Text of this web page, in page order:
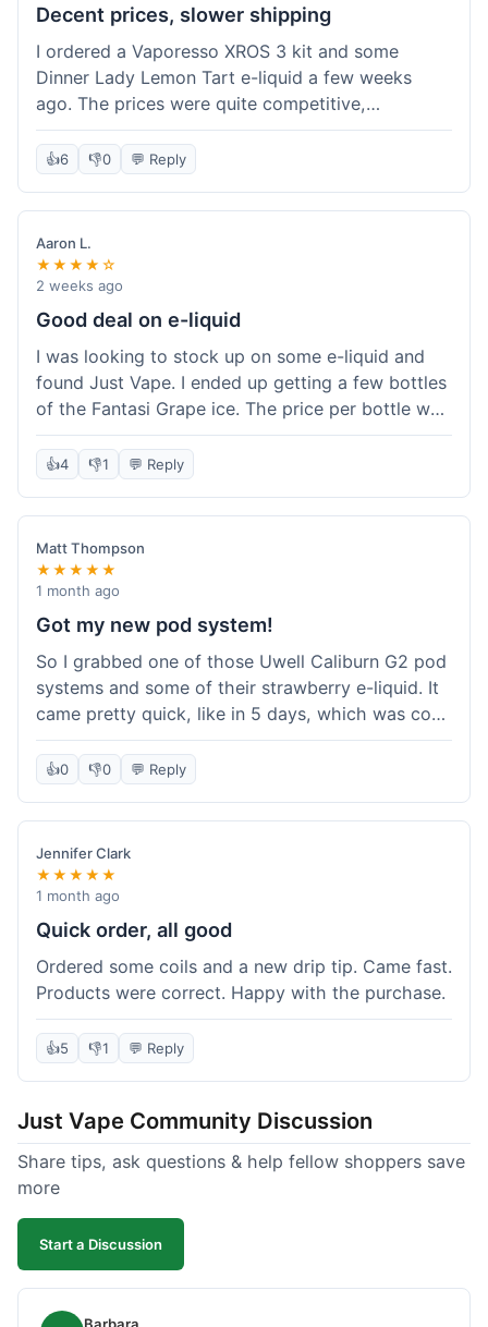
Decent prices, slower shipping
I ordered a Vaporesso XROS 3 kit and some
Dinner Lady Lemon Tart e-liquid a few weeks
ago. The prices were quite competitive,
especially for the kit, which was a good value.
Everything arrived well-packaged and was
took about 7 business days to get to me in
California, which felt a bit long compared to
some other online vape shops I've used.
Customer service was responsive when I inquired
about the tracking, so that was a plus. Overall, a
delivery.
👍6 👎0 💬 Reply
Aaron L.
★★★★☆
2 weeks ago
Good deal on e-liquid
I was looking to stock up on some e-liquid and
found Just Vape. I ended up getting a few bottles
of the Fantasi Grape ice. The price per bottle was
much better than what I usually pay at my local
shop, and they had a promotion running for
program, hoping to save more on future orders.
The order arrived without any issues and the e-
liquid tastes good. For someone who buys a lot
of e-liquid, the savings here were definitely worth
it. I'll probably buy from them again when I need
👍4 👎1 💬 Reply
Matt Thompson
★★★★★
1 month ago
Got my new pod system!
So I grabbed one of those Uwell Caliburn G2 pod
systems and some of their strawberry e-liquid. It
came pretty quick, like in 5 days, which was cool.
Everything was just as I expected it. The pod
works great and the flavor is awesome. No
👍0 👎0 💬 Reply
Jennifer Clark
★★★★★
1 month ago
Quick order, all good
Ordered some coils and a new drip tip. Came fast.
Products were correct. Happy with the purchase.
👍5 👎1 💬 Reply
Just Vape Community Discussion
Share tips, ask questions & help fellow shoppers save
more
Start a Discussion
Barbara